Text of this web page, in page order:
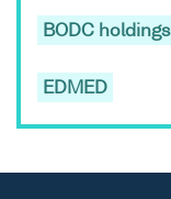
BODC holdings
EDMED